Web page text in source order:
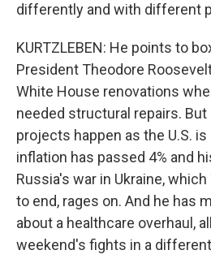
differently and with different
KURTZLEBEN: He points to
President Theodore
White House renovations
needed structural repairs.
projects happen as the U.S.
inflation has passed 4% and
Russia's war in Ukraine,
to end, rages on. And he has
about a healthcare overhaul,
weekend's fights in a